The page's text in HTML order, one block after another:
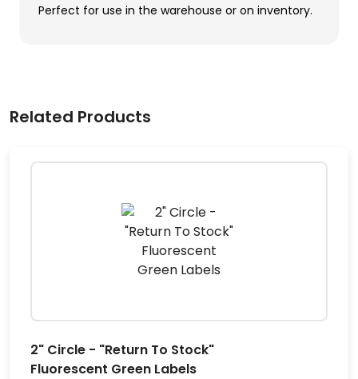
Perfect for use in the warehouse or on inventory.
Related Products
2" Circle - "Return To Stock"
Fluorescent Green Labels